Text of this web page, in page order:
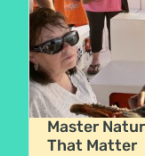
Master
That Matter